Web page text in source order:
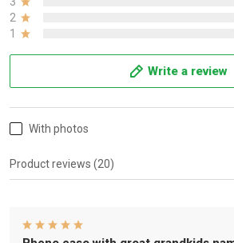
2
1
Write a review
With photos
Product reviews (20)